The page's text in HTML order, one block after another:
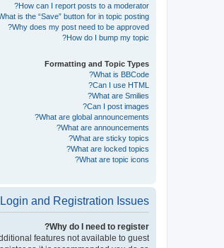
How can I report posts to a moderator?
is the “Save” button for in topic posting?
Why does my post need to be approved?
How do I bump my topic?
Formatting and Topic Types
What is BBCode?
Can I use HTML?
What are Smilies?
Can I post images?
What are global announcements?
What are announcements?
What are sticky topics?
What are locked topics?
What are topic icons?
Login and Registration Issues
Why do I need to register?
features not available to guest